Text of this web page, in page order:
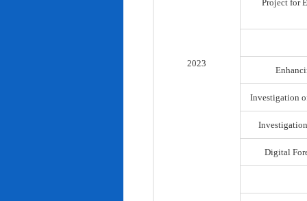
2023
Project for
Investigation
Digital